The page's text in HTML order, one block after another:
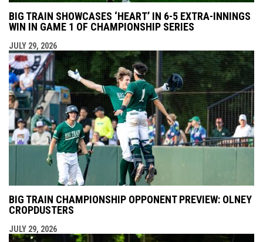
BIG TRAIN SHOWCASES ‘HEART’ IN 6-5 EXTRA-INNINGS
WIN IN GAME 1 OF CHAMPIONSHIP SERIES
JULY 29, 2026
BIG TRAIN CHAMPIONSHIP OPPONENT PREVIEW: OLNEY
CROPDUSTERS
JULY 29, 2026